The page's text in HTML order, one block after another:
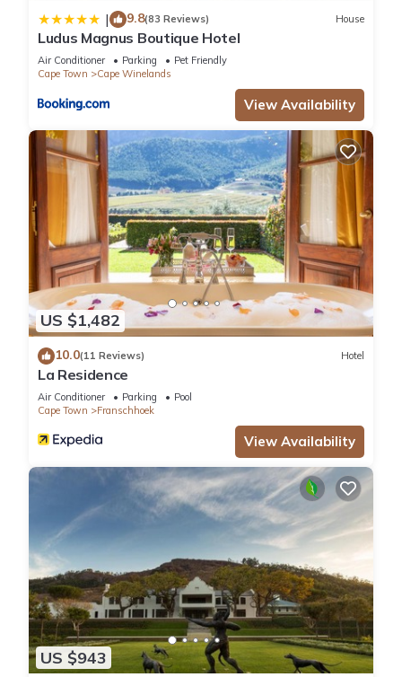
| 9.8(83 Reviews) House
Ludus Magnus Boutique Hotel
Air Conditioner Parking
Pet Friendly
Cape Town
Cape Winelands
View Availability
US $1,482
10.0(11 Reviews) Hotel
La Residence
Air Conditioner Parking
Pool
Cape Town
Franschhoek
View Availability
US $943